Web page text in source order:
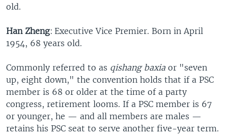
old.
Han Zheng: Executive Vice Premier. Born in April
1954, 68 years old.
Commonly referred to as qishang baxiaor "seven
up, eight down," the convention holds that if a PSC
member is 68 or older at the time of a party
congress, retirement looms. If a PSC member is 67
or younger, he — and all members are males —
retains his PSC seat to serve another five-year term.